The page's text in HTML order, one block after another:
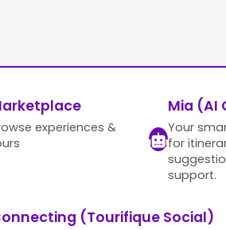
experiences &
Mia (AI
Your
for
support.
(Tourifique Social)